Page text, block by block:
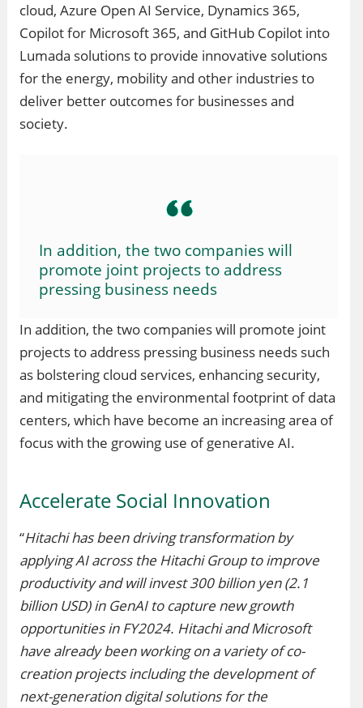
cloud, Azure Open AI Service, Dynamics 365,
Copilot for Microsoft 365, and GitHub Copilot into
Lumada solutions to provide innovative solutions
for the energy, mobility and other industries to
deliver better outcomes for businesses and
society.
In addition, the two companies will
promote joint projects to address
pressing business needs
In addition, the two companies will promote joint
projects to address pressing business needs such
as bolstering cloud services, enhancing security,
and mitigating the environmental footprint of data
centers, which have become an increasing area of
focus with the growing use of generative AI.
Accelerate Social Innovation
“Hitachi has been driving transformation by
applying AI across the Hitachi Group to improve
productivity and will invest 300 billion yen (2.1
billion USD) in GenAI to capture new growth
opportunities in FY2024. Hitachi and Microsoft
have already been working on a variety of co-
creation projects including the development of
next-generation digital solutions for the